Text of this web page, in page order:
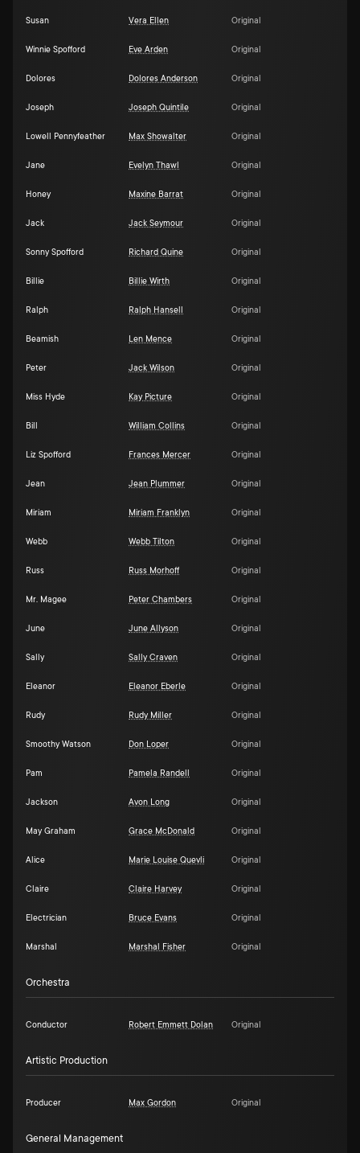
Susan Vera Ellen Original
Winnie Spofford Eve Arden Original
Dolores Dolores Anderson Original
Joseph Joseph Quintile Original
Lowell Pennyfeather Max Showalter Original
Jane Evelyn Thawl Original
Honey Maxine Barrat Original
Jack Jack Seymour Original
Sonny Spofford Richard Quine Original
Billie Billie Wirth Original
Ralph Ralph Hansell Original
Beamish Len Mence Original
Peter Jack Wilson Original
Miss Hyde Kay Picture Original
Bill William Collins Original
Liz Spofford Frances Mercer Original
Jean Jean Plummer Original
Miriam Miriam Franklyn Original
Webb Webb Tilton Original
Russ Russ Morhoff Original
Mr. Magee Peter Chambers Original
June June Allyson Original
Sally Sally Craven Original
Eleanor Eleanor Eberle Original
Rudy Rudy Miller Original
Smoothy Watson Don Loper Original
Pam Pamela Randell Original
Jackson Avon Long Original
May Graham Grace McDonald Original
Alice Marie Louise Quevli Original
Claire Claire Harvey Original
Electrician Bruce Evans Original
Marshal Marshal Fisher Original
Orchestra
Conductor Robert Emmett Dolan Original
Artistic Production
Producer Max Gordon Original
General Management